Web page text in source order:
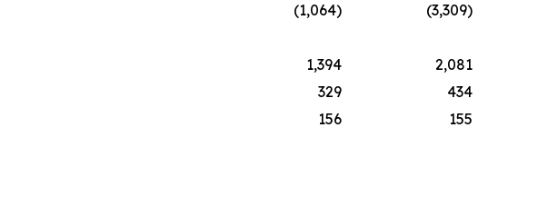
(1,064) (3,309)
1,394
2,081
329
434
156 155